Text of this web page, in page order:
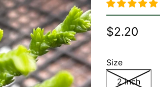
$2.20
Size
2 inch